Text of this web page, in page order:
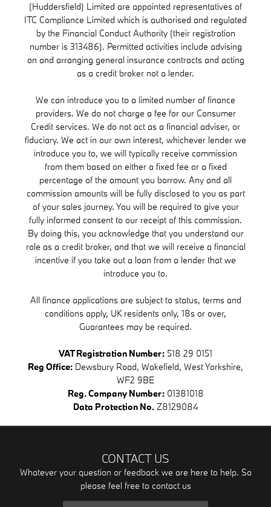
(Huddersfield) Limited are appointed representatives of
ITC Compliance Limited which is authorised and regulated
by the Financial Conduct Authority (their registration
number is 313486). Permitted activities include advising
on and arranging general insurance contracts and acting
as a credit broker not a lender.
We can introduce you to a limited number of finance
providers. We do not charge a fee for our Consumer
Credit services. We do not act as a financial adviser, or
fiduciary. We act in our own interest, whichever lender we
introduce you to, we will typically receive commission
from them based on either a fixed fee or a fixed
percentage of the amount you borrow. Any and all
commission amounts will be fully disclosed to you as part
of your sales journey. You will be required to give your
fully informed consent to our receipt of this commission.
By doing this, you acknowledge that you understand our
role as a credit broker, and that we will receive a financial
incentive if you take out a loan from a lender that we
introduce you to.
All finance applications are subject to status, terms and
conditions apply, UK residents only, 18s or over,
Guarantees may be required.
VAT Registration Number: 518 29 0151
Reg Office: Dewsbury Road, Wakefield, West Yorkshire,
WF2 9BE
Reg. Company Number:01381018
Data Protection No. Z8129084
CONTACT US
Whatever your question or feedback we are here to help. So
please feel free to contact us